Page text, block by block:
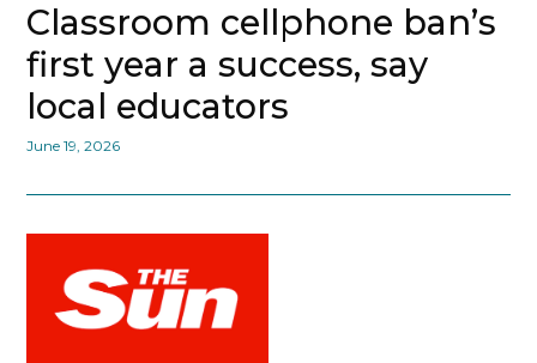
Classroom cellphone ban’s
first year a success, say
local educators
June 19, 2026